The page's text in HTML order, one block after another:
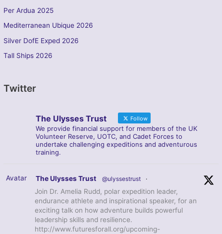
Per Ardua 2025
Mediterranean Ubique 2026
Silver DofE Exped 2026
Tall Ships 2026
Twitter
The Ulysses Trust Follow
We provide financial support for members of the UK
Volunteer Reserve, UOTC, and Cadet Forces to
undertake challenging expeditions and adventurous
training.
Avatar The Ulysses Trust @ulyssestrust ·
Join Dr. Amelia Rudd, polar expedition leader,
endurance athlete and inspirational speaker, for an
exciting talk on how adventure builds powerful
leadership skills and resilience.
http://www.futuresforall.org/upcoming-